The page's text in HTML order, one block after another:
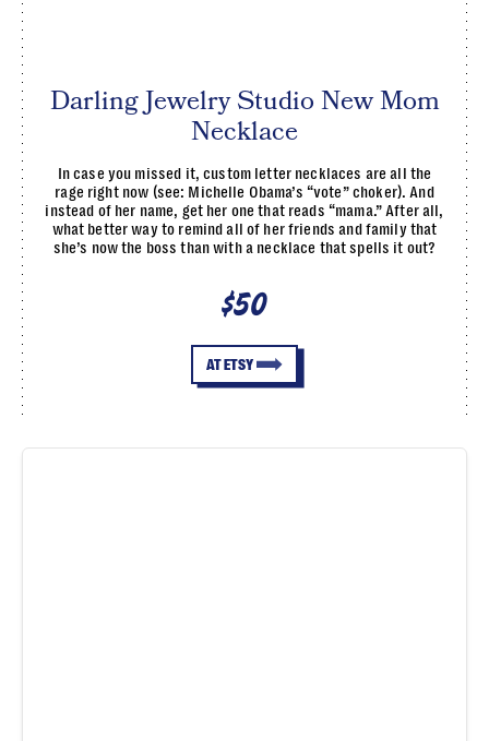
Darling Jewelry Studio New Mom
Necklace
In case you missed it, custom letter necklaces are all the
rage right now (see: Michelle Obama’s “vote” choker). And
instead of her name, get her one that reads “mama.” After all,
what better way to remind all of her friends and family that
she’s now the boss than with a necklace that spells it out?
$50
AT ETSY